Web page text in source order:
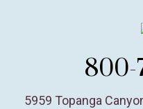
5959 Topanga